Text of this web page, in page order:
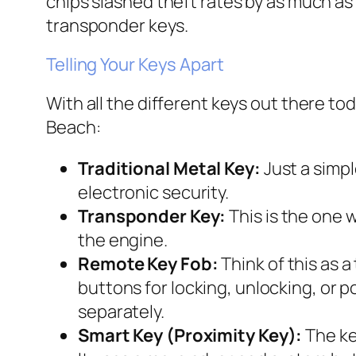
transponder keys.
Telling Your Keys Apart
With all the different keys out there
Beach:
Traditional Metal Key: Just a
electronic security.
Transponder Key: This is the one
the engine.
Remote Key Fob:Think of this as
buttons for locking, unlocking, or
separately.
Smart Key (Proximity Key): The